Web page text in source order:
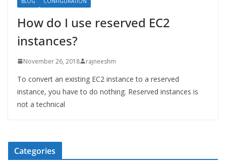
How do I use reserved EC2
instances?
November 26, 2018 rajneeshm
To convert an existing EC2 instance to a reserved
instance, you have to do nothing. Reserved instances is
not a technical
Categories